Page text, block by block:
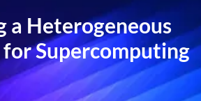
a Heterogeneous
for Supercomputing